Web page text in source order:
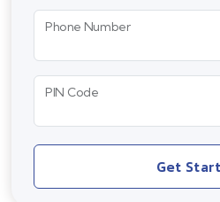
Phone Number
PIN Code
Get